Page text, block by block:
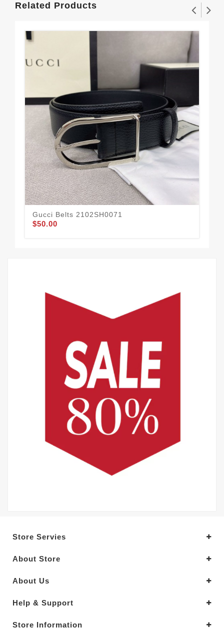
Related Products
Gucci Belts 2102SH0071
$50.00
Store Servies
About Store
About Us
Help & Support
Store Information